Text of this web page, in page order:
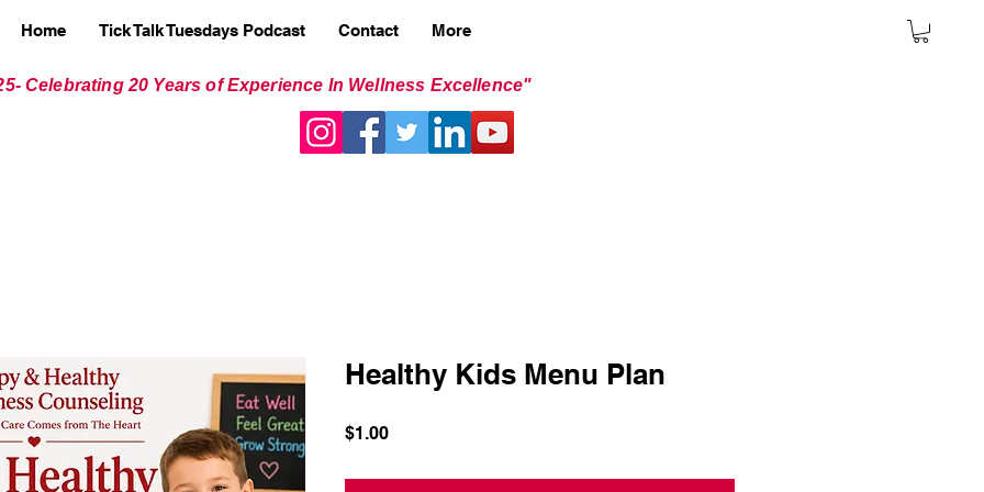
Home Tick Talk Tuesdays Podcast Contact More
Celebrating 20 Years of Experience In Wellness Excellence"
Healthy Kids Menu Plan
$1.00Price